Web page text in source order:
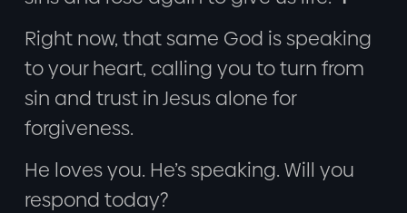
Right now, that same God is speaking
to your heart, calling you to turn from
sin and trust in Jesus alone for
forgiveness.
He loves you. He’s speaking. Will you
respond today?